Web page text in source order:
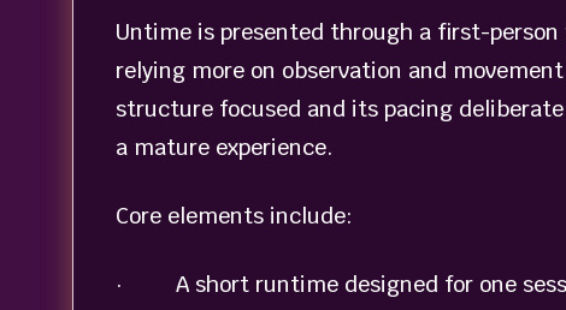
Untime is presented through a first-
relying more on observation and
structure focused and its pacing
a mature experience.
Core elements include:
· A short runtime designed for one